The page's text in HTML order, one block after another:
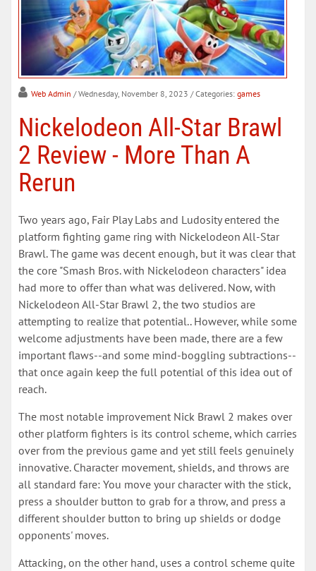
Web Admin / Wednesday, November 8, 2023 / Categories: games
Nickelodeon All-Star Brawl
2 Review - More Than A
Rerun
Two years ago, Fair Play Labs and Ludosity entered the
platform fighting game ring with Nickelodeon All-Star
Brawl. The game was decent enough, but it was clear that
the core "Smash Bros. with Nickelodeon characters" idea
had more to offer than what was delivered. Now, with
Nickelodeon All-Star Brawl 2, the two studios are
attempting to realize that potential.. However, while some
welcome adjustments have been made, there are a few
important flaws--and some mind-boggling subtractions--
that once again keep the full potential of this idea out of
reach.
The most notable improvement Nick Brawl 2 makes over
other platform fighters is its control scheme, which carries
over from the previous game and yet still feels genuinely
innovative. Character movement, shields, and throws are
all standard fare: You move your character with the stick,
press a shoulder button to grab for a throw, and press a
different shoulder button to bring up shields or dodge
opponents' moves.
Attacking, on the other hand, uses a control scheme quite